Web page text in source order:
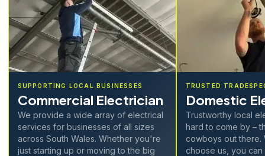
SUPPORTING LOCAL BUSINESSES
Commercial Electrician
We provide a wide array of electrical
services for businesses of all sizes
across South Wales. Whether you're
just starting up or moving to the big
TRUSTED
Domestic
Trustworthy local
hard to come by –
cowboys out there.
choose us, you